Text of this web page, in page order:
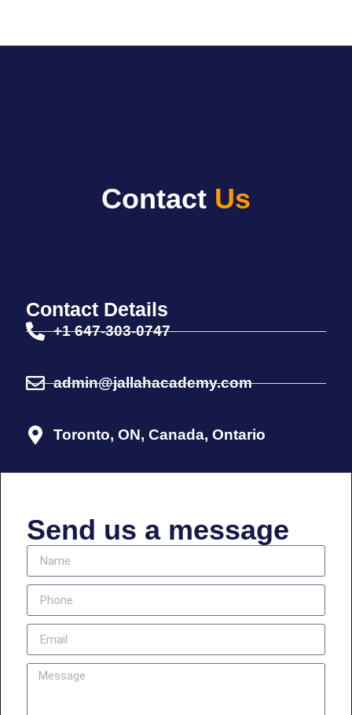
Contact Us
Contact Details
+1 647-303-0747
admin@jallahacademy.com
Toronto, ON, Canada, Ontario
Send us a message